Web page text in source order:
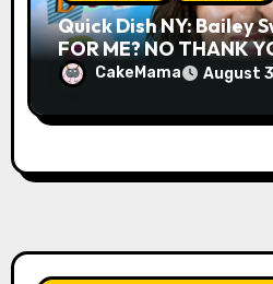
Quick Dish NY: Bailey
FOR ME? NO THANK
& 9.19 at Soho
CakeMama August